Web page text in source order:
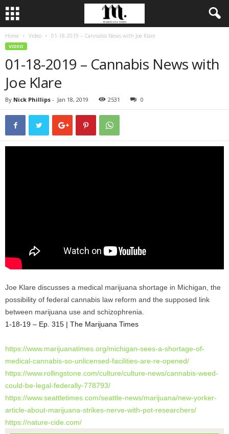
Home Video 01-18-2019 – Cannabis News with Joe Klare
VIDEO
01-18-2019 – Cannabis News with
Joe Klare
By Nick Phillips - Jan 18, 2019 2531 0
Joe Klare discusses a medical marijuana shortage in Michigan, the
possibility of federal cannabis law reform and the supposed link
between marijuana use and schizophrenia.
1-18-19 – Ep. 315 | The Marijuana Times
https://www.marijuanatimes. org/michigan-sees-a-shortage-of-
medical-cannabis-so-unlicensed-facilities-are-re-opened/
https://www.rollingstone.com/culture/culture-news/cannabis-weed-
could-be-legal-federally-778793/
https://www.seattletimes.com/seattle-news/marijuana/new-yorker-
article-about-marijuana-strikes-nerve-with-pot-researchers/
https://nature-cide.com/